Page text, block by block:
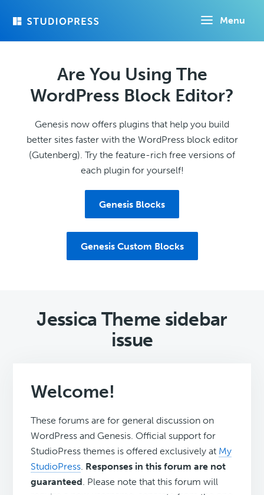
Menu
Are You Using The
WordPress Block Editor?
Genesis now offers plugins that help you build
better sites faster with the WordPress block editor
(Gutenberg). Try the feature-rich free versions of
each plugin for yourself!
Genesis Blocks
Genesis Custom Blocks
Jessica Theme sidebar
issue
Welcome!
These forums are for general discussion on
WordPress and Genesis. Official support for
StudioPress themes is offered exclusively at My
StudioPress. Responses in this forum are not
guaranteed. Please note that this forum will